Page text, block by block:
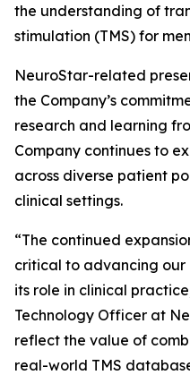
the understanding of
stimulation (TMS) for
NeuroStar-related
the Company’s
research and learning
Company continues to
across diverse patient
clinical settings.
“The continued
critical to advancing our
its role in clinical
Technology Officer at
reflect the value of
real-world TMS